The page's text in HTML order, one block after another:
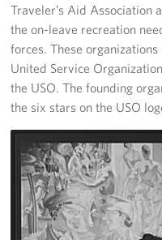
Programs
Stories
Get Involved
Fundraising Events
Donate
Volunteer
Traveler’s Aid
the on-leave recreation
forces. These
United Service
the USO. The founding
the six stars on the USO